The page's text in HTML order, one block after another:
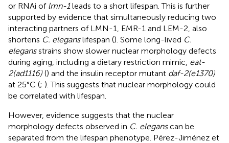
or RNAi of lmn-1leads to a short lifespan. This is further
supported by evidence that simultaneously reducing two
interacting partners of LMN-1, EMR-1 and LEM-2, also
shortens C. eleganslifespan (). Some long-lived C.
elegansstrains show slower nuclear morphology defects
during aging, including a dietary restriction mimic, eat-
2(ad1116) () and the insulin receptor mutant daf-2(e1370)
at 25°C (; ). This suggests that nuclear morphology could
be correlated with lifespan.
However, evidence suggests that the nuclear
morphology defects observed in C. eleganscan be
separated from the lifespan phenotype. Pérez-Jiménez et